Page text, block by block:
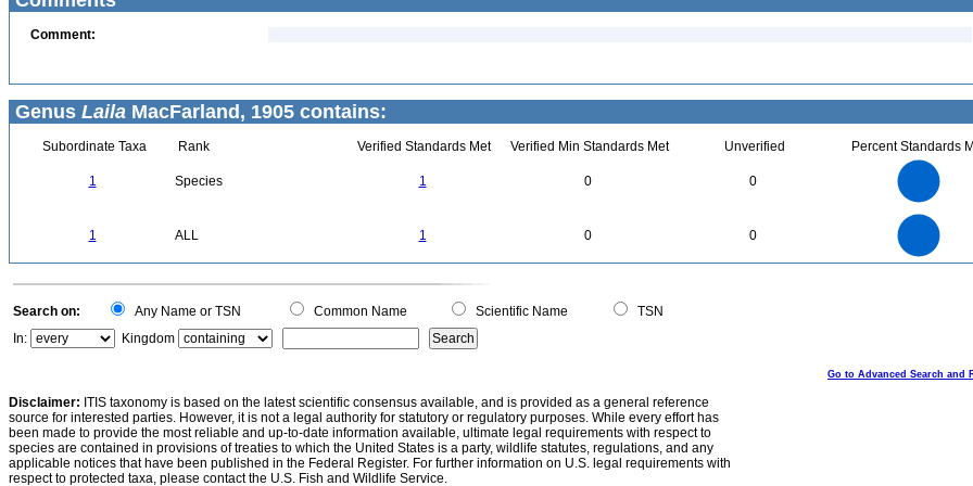
Comment:
Genus Laila MacFarland, 1905 contains:
Subordinate Taxa Rank Verified Standards Met Verified Min Standards Met Unverified Percent Standards
1 Species 1 0 0
1 ALL 1 0 0
0
Search on: Any Name or TSN Common Name Scientific Name
TSN
In:
Kingdom
Go to Advanced Search and
Disclaimer: ITIS taxonomy is based on the latest scientific consensus available, and is provided as a general reference
source for interested parties. However, it is not a legal authority for statutory or regulatory purposes. While every effort has
been made to provide the most reliable and up-to-date information available, ultimate legal requirements with respect to
species are contained in provisions of treaties to which the United States is a party, wildlife statutes, regulations, and any
applicable notices that have been published in the Federal Register. For further information on U.S. legal requirements with
respect to protected taxa, please contact the U.S. Fish and Wildlife Service.